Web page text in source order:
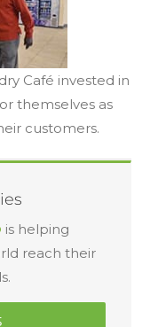
Café invested in
themselves as
customers.
is helping
reach their